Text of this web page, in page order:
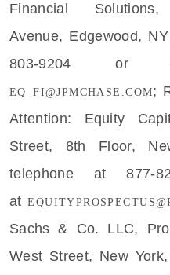
Financial
Avenue, Edgewood, NY
803-9204 or
EQ_FI@JPMCHASE.COM;
Attention: Equity
Street, 8th Floor,
telephone at 877-
at
Sachs & Co. LLC,
West Street, New